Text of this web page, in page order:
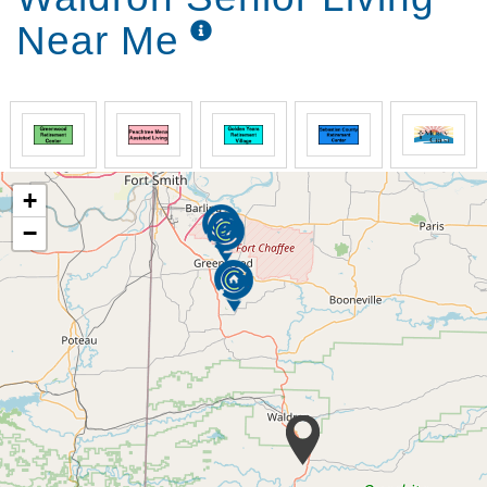
Multiple covered patios
We seek to provide all the things that would be
Personal Comfort:
Basic cable & internet
Individually controlled thermostat
Scheduled transportation
Community library
Formal dining room
Interfaith Chapel
Relaxing well manicured courtyard
Home-style meals are prepared 3 times daily using
fresh ingredients and served in a restaurant-like
atmosphere.
Eating Well:
Certified Dietary Manager on staff
Near Me
+
−